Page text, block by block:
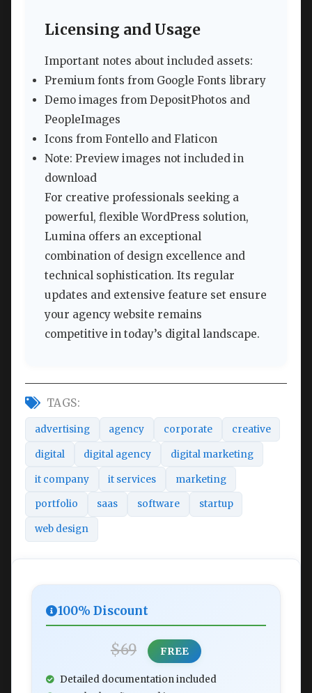
Licensing and Usage
Important notes about included assets:
Premium fonts from Google Fonts library
Demo images from DepositPhotos and
PeopleImages
Icons from Fontello and Flaticon
Note: Preview images not included in
download
For creative professionals seeking a
powerful, flexible WordPress solution,
Lumina offers an exceptional
combination of design excellence and
technical sophistication. Its regular
updates and extensive feature set ensure
your agency website remains
competitive in today’s digital landscape.
TAGS:
advertising agency corporate creative
digital digital agency digital marketing
it company it services marketing
portfolio saas software startup
web design
100% Discount
$69 FREE
Detailed documentation included